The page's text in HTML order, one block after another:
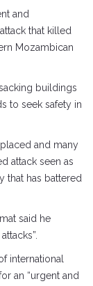
and
that killed
Mozambican
buildings
to seek safety in
and many
attack seen as
that has battered
said he
international
an “urgent and